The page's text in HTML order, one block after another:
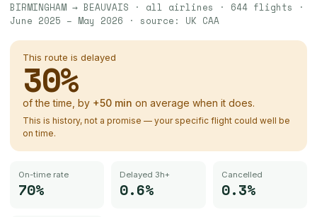
BIRMINGHAM → BEAUVAIS · all airlines · 644 flights ·
June 2025 – May 2026 · source: UK CAA
This route is delayed
30%
of the time, by +50 min on average when it does.
This is history, not a promise — your specific flight could well be
on time.
On-time rate
70%
Delayed 3h+
0.6%
Cancelled
0.3%